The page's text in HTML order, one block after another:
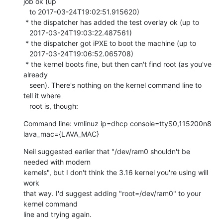
already
tell it where
   root is, though:
Command line: vmlinuz ip=dhcp console=ttyS0,115200n8
lava_mac={LAVA_MAC}
Neil suggested earlier that "/dev/ram0 shouldn't be
needed with modern
kernels", but I don't think the 3.16 kernel you're using will
work
that way. I'd suggest adding "root=/dev/ram0" to your
kernel command
line and trying again.